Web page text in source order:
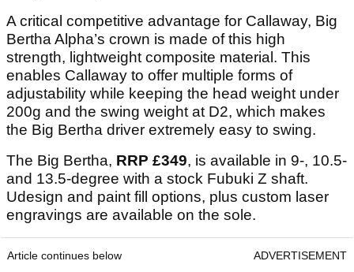
A critical competitive advantage for Callaway, Big
Bertha Alpha’s crown is made of this high
strength, lightweight composite material. This
enables Callaway to offer multiple forms of
adjustability while keeping the head weight under
200g and the swing weight at D2, which makes
the Big Bertha driver extremely easy to swing.
The Big Bertha, RRP £349, is available in 9-, 10.5-
and 13.5-degree with a stock Fubuki Z shaft.
Udesign and paint fill options, plus custom laser
engravings are available on the sole.
Article continues below ADVERTISEMENT